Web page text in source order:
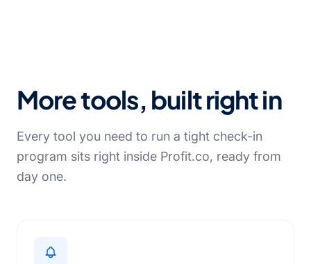
More tools, built right in
Every tool you need to run a tight check-in
program sits right inside Profit.co, ready from
day one.